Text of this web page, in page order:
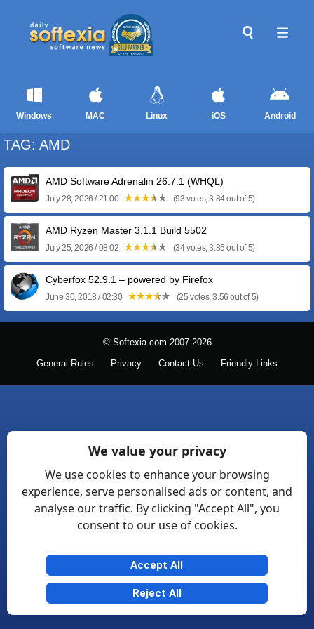
Windows MAC Linux iOS Android
TAG: AMD
AMD Software Adrenalin 26.7.1 (WHQL)
July 28, 2026 / 21:00 (93 votes, 3.84 out of 5)
AMD Ryzen Master 3.1.1 Build 5502
July 25, 2026 / 08:02 (34 votes, 3.85 out of 5)
Cyberfox 52.9.1 – powered by Firefox
June 30, 2018 / 02:30 (25 votes, 3.56 out of 5)
© Softexia.com 2007-2026
General Rules Privacy Contact Us Friendly Links
We value your privacy
We use cookies to enhance your browsing
experience, serve personalised ads or content, and
analyse our traffic. By clicking "Accept All", you
consent to our use of cookies.
Accept All
Reject All